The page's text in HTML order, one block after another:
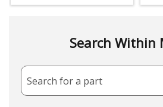
Search Within
Search for a part